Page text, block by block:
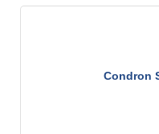
Condron